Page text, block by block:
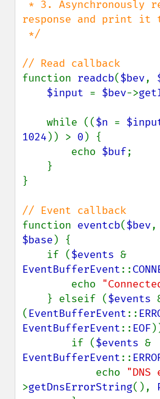
response and print it
function readcb($bev,
$input = $bev->
    while ((
$n =
1024 )) > 0 ) {
        echo
$buf;
}
function eventcb($bev,
$base ) {
    if (
$events
EventBufferEvent::
        echo
    } elseif (
$events
( EventBufferEvent::
EventBufferEvent:: EOF
        if (
$events
EventBufferEvent::
            echo
>getDnsErrorString(),